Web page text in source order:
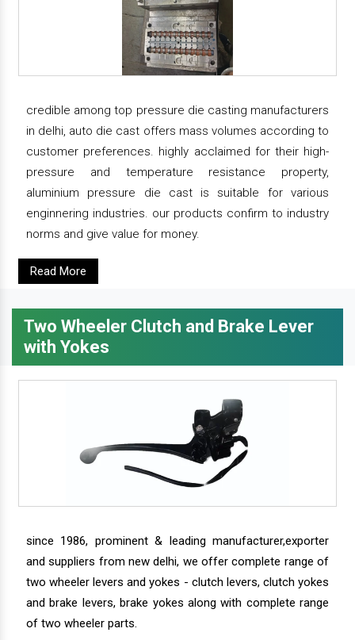
credible among top pressure die casting manufacturers
in delhi, auto die cast offers mass volumes according to
customer preferences. highly acclaimed for their high-
pressure and temperature resistance property,
aluminium pressure die cast is suitable for various
enginnering industries. our products confirm to industry
norms and give value for money.
Read More
Two Wheeler Clutch and Brake Lever
with Yokes
since 1986, prominent & leading manufacturer,exporter
and suppliers from new delhi, we offer complete range of
two wheeler levers and yokes - clutch levers, clutch yokes
and brake levers, brake yokes along with complete range
of two wheeler parts.